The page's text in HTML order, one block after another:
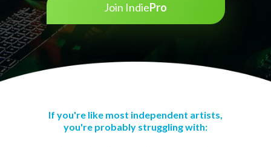
Join IndiePro
If you're like most independent artists,
you're probably struggling with: